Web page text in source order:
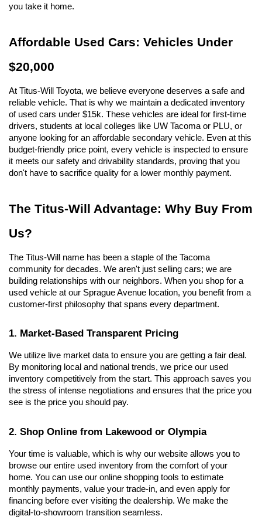
you take it home.
Affordable Used Cars: Vehicles Under
$20,000
At Titus-Will Toyota, we believe everyone deserves a safe and
reliable vehicle. That is why we maintain a dedicated inventory
of used cars under $15k. These vehicles are ideal for first-time
drivers, students at local colleges like UW Tacoma or PLU, or
anyone looking for an affordable secondary vehicle. Even at this
budget-friendly price point, every vehicle is inspected to ensure
it meets our safety and drivability standards, proving that you
don't have to sacrifice quality for a lower monthly payment.
The Titus-Will Advantage: Why Buy From
Us?
The Titus-Will name has been a staple of the Tacoma
community for decades. We aren't just selling cars; we are
building relationships with our neighbors. When you shop for a
used vehicle at our Sprague Avenue location, you benefit from a
customer-first philosophy that spans every department.
1. Market-Based Transparent Pricing
We utilize live market data to ensure you are getting a fair deal.
By monitoring local and national trends, we price our used
inventory competitively from the start. This approach saves you
the stress of intense negotiations and ensures that the price you
see is the price you should pay.
2. Shop Online from Lakewood or Olympia
Your time is valuable, which is why our website allows you to
browse our entire used inventory from the comfort of your
home. You can use our online shopping tools to estimate
monthly payments, value your trade-in, and even apply for
financing before ever visiting the dealership. We make the
digital-to-showroom transition seamless.